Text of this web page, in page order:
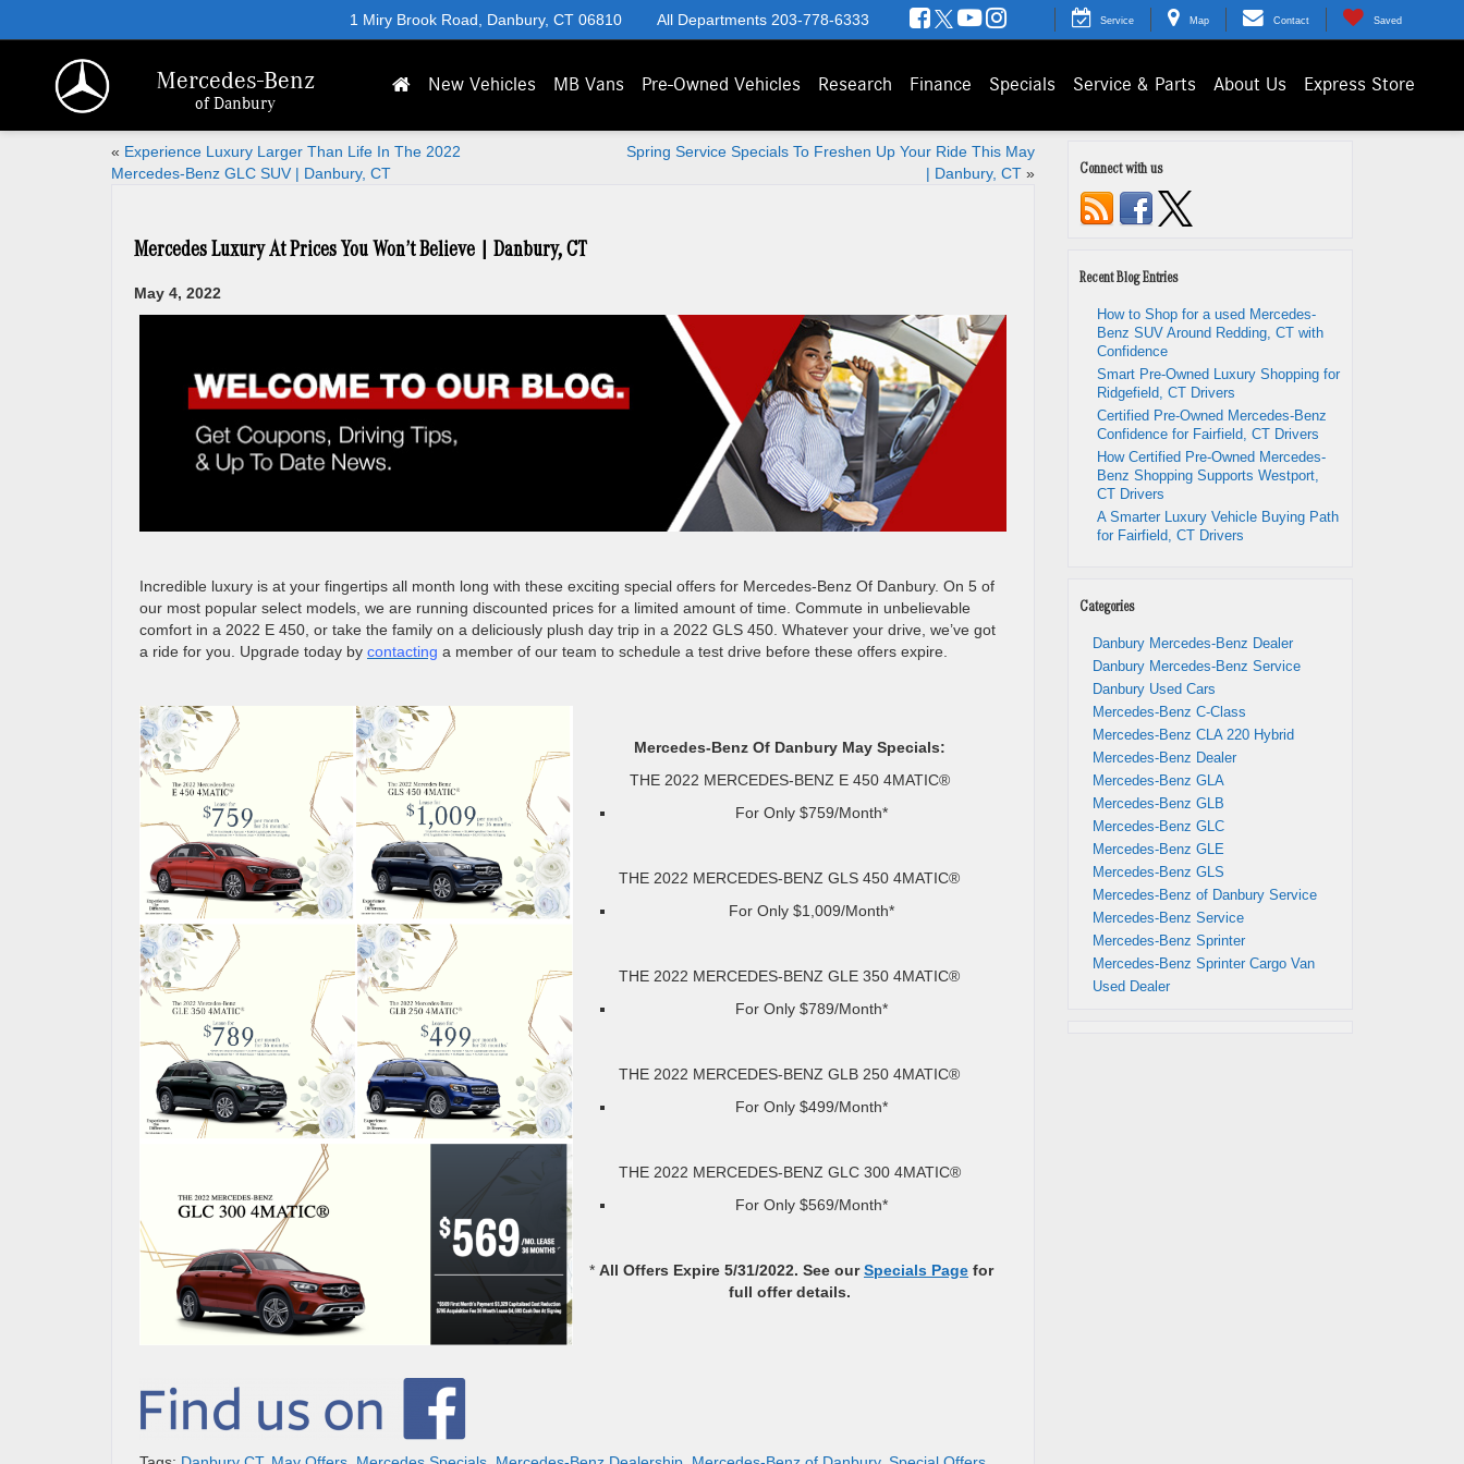
Mercedes-Benz
of Danbury
1 Miry Brook Road, Danbury, CT 06810 All Departments 203-778-6333 Service Map Contact Saved
New Vehicles MB Vans Pre-Owned Vehicles Research Finance Specials Service & Parts About Us Express Store
« Experience Luxury Larger Than Life In The 2022
Mercedes-Benz GLC SUV | Danbury, CT
Spring Service Specials To Freshen Up Your Ride This May
| Danbury, CT»
Mercedes Luxury At Prices You Won’t Believe | Danbury, CT
May 4, 2022
Incredible luxury is at your fingertips all month long with these exciting special offers for Mercedes-Benz Of Danbury. On 5 of
our most popular select models, we are running discounted prices for a limited amount of time. Commute in unbelievable
comfort in a 2022 E 450, or take the family on a deliciously plush day trip in a 2022 GLS 450. Whatever your drive, we’ve got
a ride for you. Upgrade today by contacting a member of our team to schedule a test drive before these offers expire.
Mercedes-Benz Of Danbury May Specials:
THE 2022 MERCEDES-BENZ E 450 4MATIC®
For Only $759/Month*
THE 2022 MERCEDES-BENZ GLS 450 4MATIC®
For Only $1,009/Month*
THE 2022 MERCEDES-BENZ GLE 350 4MATIC®
For Only $789/Month*
THE 2022 MERCEDES-BENZ GLB 250 4MATIC®
For Only $499/Month*
THE 2022 MERCEDES-BENZ GLC 300 4MATIC®
For Only $569/Month*
* All Offers Expire 5/31/2022. See ourSpecials Page for
full offer details.
Connect with us
Recent Blog Entries
How to Shop for a used Mercedes-
Benz SUV Around Redding, CT with
Confidence
Smart Pre-Owned Luxury Shopping for
Ridgefield, CT Drivers
Certified Pre-Owned Mercedes-Benz
Confidence for Fairfield, CT Drivers
How Certified Pre-Owned Mercedes-
Benz Shopping Supports Westport,
CT Drivers
A Smarter Luxury Vehicle Buying Path
for Fairfield, CT Drivers
Categories
Danbury Mercedes-Benz Dealer
Danbury Mercedes-Benz Service
Danbury Used Cars
Mercedes-Benz C-Class
Mercedes-Benz CLA 220 Hybrid
Mercedes-Benz Dealer
Mercedes-Benz GLA
Mercedes-Benz GLB
Mercedes-Benz GLC
Mercedes-Benz GLE
Mercedes-Benz GLS
Mercedes-Benz of Danbury Service
Mercedes-Benz Service
Mercedes-Benz Sprinter
Mercedes-Benz Sprinter Cargo Van
Used Dealer